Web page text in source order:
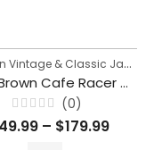
Jackets
Vintage & Classic Jackets
Bailey Brown Cafe Racer Waxed Biker Classic Leather Jacket For Men’s
Rated
0
(0)
– $179.99